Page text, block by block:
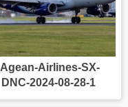
Agean-Airlines-SX-
DNC-2024-08-28-1